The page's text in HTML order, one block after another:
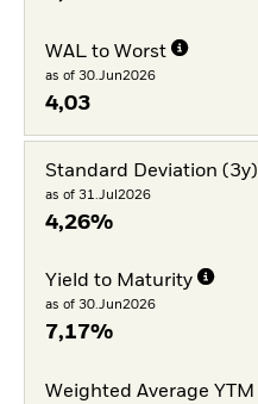
WAL to Worst
as of 30.Jun2026
4,03
Standard Deviation (3y)
as of 31.Jul2026
4,26%
Yield to Maturity
as of 30.Jun2026
7,17%
Weighted Average YTM